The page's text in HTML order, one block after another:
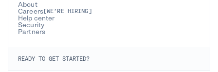
About
Careers[WE’RE HIRING]
Help center
Security
Partners
READY TO GET STARTED?